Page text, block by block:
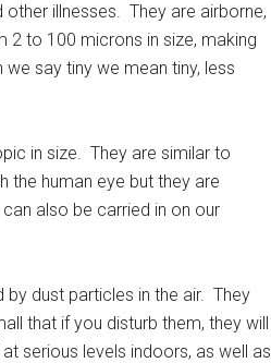
illnesses. They are airborne,
2 to 100 microns in size, making
say tiny we mean tiny, less
in size. They are similar to
the human eye but they are
also be carried in on our
dust particles in the air. They
that if you disturb them, they will
serious levels indoors, as well as